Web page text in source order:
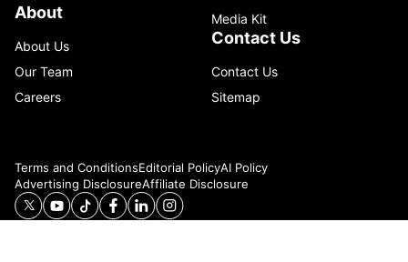
About
About Us
Our Team
Careers
Media Kit
Contact Us
Contact Us
Sitemap
Terms and ConditionsEditorial PolicyAI Policy
Advertising DisclosureAffiliate Disclosure